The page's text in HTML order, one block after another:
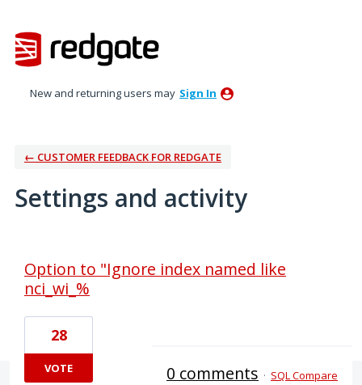
New and returning users may Sign In
← CUSTOMER FEEDBACK FOR REDGATE
Settings and activity
Option to "Ignore index named like
nci_wi_%
28
VOTE 0 comments · SQL Compare